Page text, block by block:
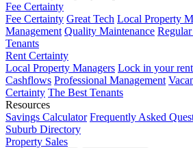
Fee Certainty
Fee Certainty Great Tech Local Property
Management Quality Maintenance
Tenants
Rent Certainty
Local Property Managers Lock in your rent
Cashflows Professional Management
Certainty The Best Tenants
Resources
Savings Calculator Frequently Asked
Suburb Directory
Property Sales